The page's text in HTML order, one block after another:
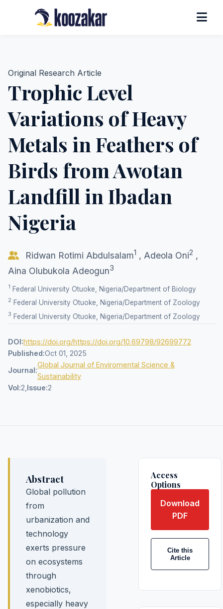
Original Research Article
Trophic Level
Variations of Heavy
Metals in Feathers of
Birds from Awotan
Landfill in Ibadan
Nigeria
Ridwan Rotimi Abdulsalam1 , Adeola Oni2 ,
Aina Olubukola Adeogun3
1 Federal University Otuoke, Nigeria/Department of Biology
2 Federal University Otuoke, Nigeria/Department of Zoology
3 Federal University Otuoke, Nigeria/Department of Zoology
DOI:https://doi.org/https://doi.org/10.69798/92699772
Published:Oct 01, 2025
Journal:
Global Journal of Enviromental Science &
Sustainability
Vol:2, Issue:2
Abstract
Global pollution
from
urbanization and
technology
exerts pressure
on ecosystems
through
xenobiotics,
especially heavy
Access
Options
Download
PDF
Cite this
Article